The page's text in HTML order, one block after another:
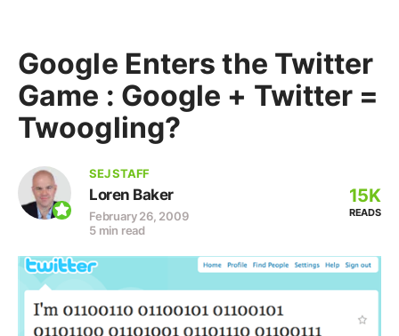
Google Enters the Twitter
Game : Google + Twitter =
Twoogling?
SEJ STAFF
Loren Baker
February 26, 2009
5 min read
15K
READS